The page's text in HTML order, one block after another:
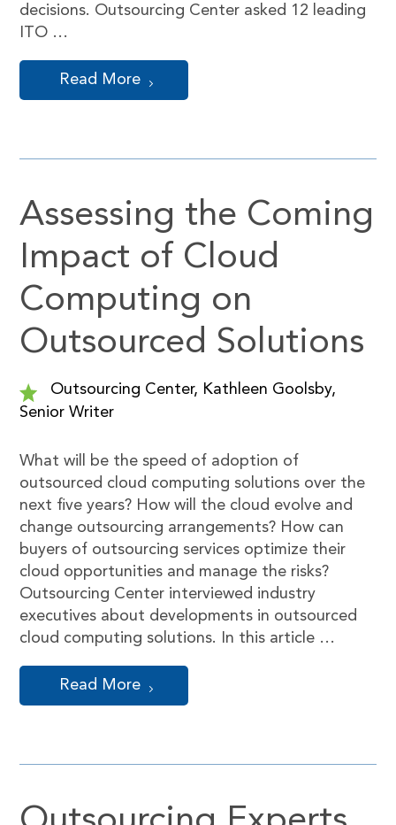
decisions. Outsourcing Center asked 12 leading
ITO …
Read More
Assessing the Coming
Impact of Cloud
Computing on
Outsourced Solutions
Outsourcing Center, Kathleen Goolsby,
Senior Writer
What will be the speed of adoption of
outsourced cloud computing solutions over the
next five years? How will the cloud evolve and
change outsourcing arrangements? How can
buyers of outsourcing services optimize their
cloud opportunities and manage the risks?
Outsourcing Center interviewed industry
executives about developments in outsourced
cloud computing solutions. In this article …
Read More